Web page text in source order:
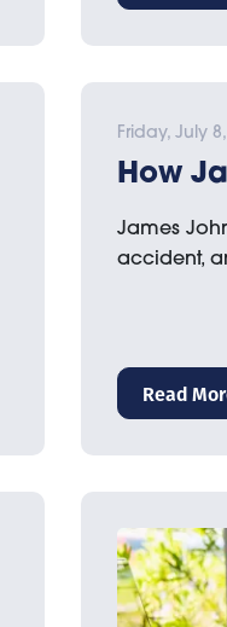
Friday, July
How
James
accident,
Read